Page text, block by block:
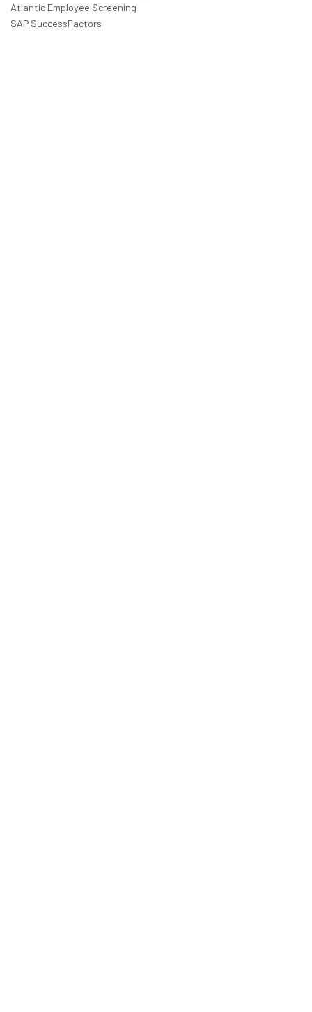
Atlantic Employee Screening
SAP SuccessFactors